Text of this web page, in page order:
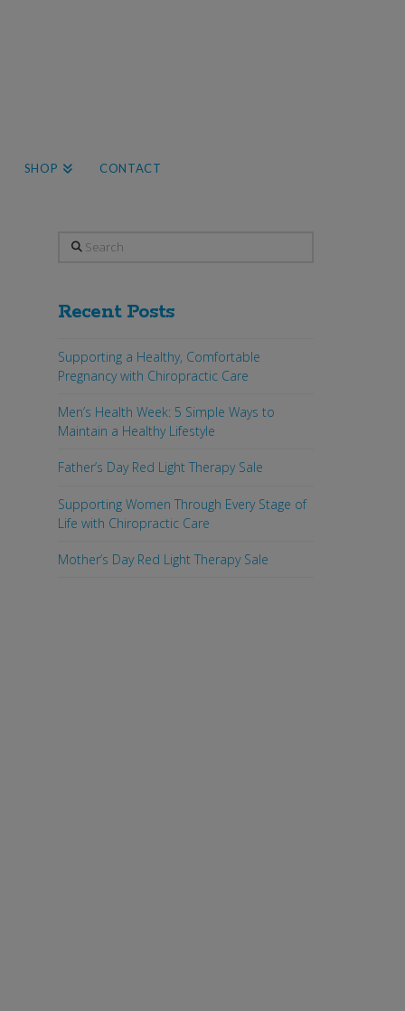
SHOP CONTACT
Search
Recent Posts
Supporting a Healthy, Comfortable
Pregnancy with Chiropractic Care
Men’s Health Week: 5 Simple Ways to
Maintain a Healthy Lifestyle
Father’s Day Red Light Therapy Sale
Supporting Women Through Every Stage of
Life with Chiropractic Care
Mother’s Day Red Light Therapy Sale